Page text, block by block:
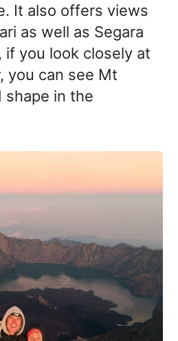
It also offers views
as well as Segara
if you look closely at
you can see Mt
shape in the